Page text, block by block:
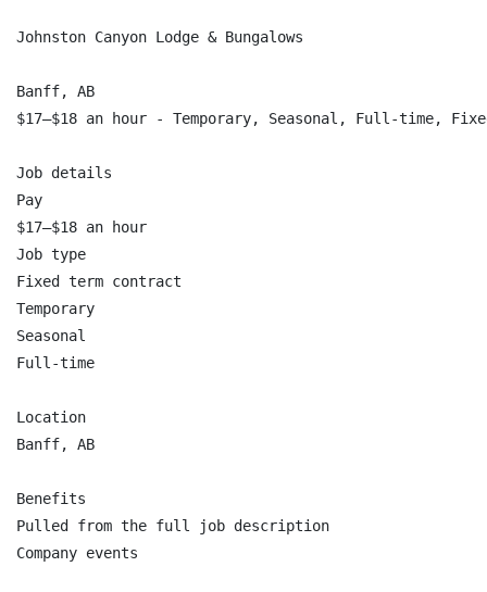
Johnston Canyon Lodge & Bungalows
Banff, AB
$17–$18 an hour - Temporary, Seasonal, Full-time,
Job details
Pay
$17–$18 an hour
Job type
Fixed term contract
Temporary
Seasonal
Full-time
Location
Banff, AB
Benefits
Pulled from the full job description
Company events